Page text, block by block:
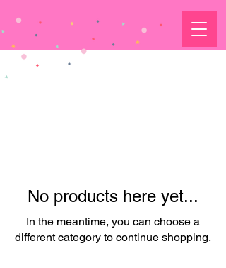
No products here yet...
In the meantime, you can choose a
different category to continue shopping.